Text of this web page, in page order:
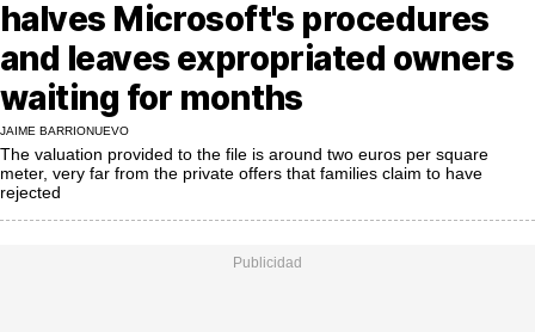
MoreThanEvents
MoreThanMarkets
ExpressTrial
RESEARCH
INTERNATIONAL
halves Microsoft's procedures
and leaves expropriated owners
waiting for months
JAIME BARRIONUEVO
The valuation provided to the file is around two euros per square
meter, very far from the private offers that families claim to have
rejected